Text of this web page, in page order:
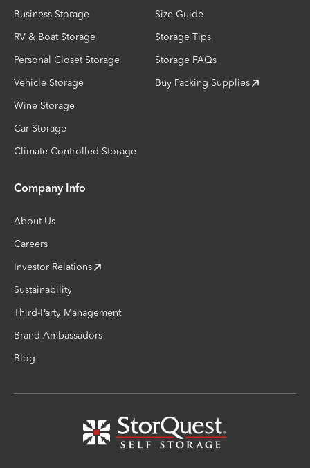
Business Storage
RV & Boat Storage
Personal Closet Storage
Vehicle Storage
Wine Storage
Car Storage
Climate Controlled Storage
Size Guide
Storage Tips
Storage FAQs
Buy Packing Supplies
Company Info
About Us
Careers
Investor Relations
Sustainability
Third-Party Management
Brand Ambassadors
Blog